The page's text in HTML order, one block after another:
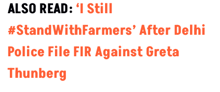
ALSO READ: ‘I Still
#StandWithFarmers’ After Delhi
Police File FIR Against Greta
Thunberg